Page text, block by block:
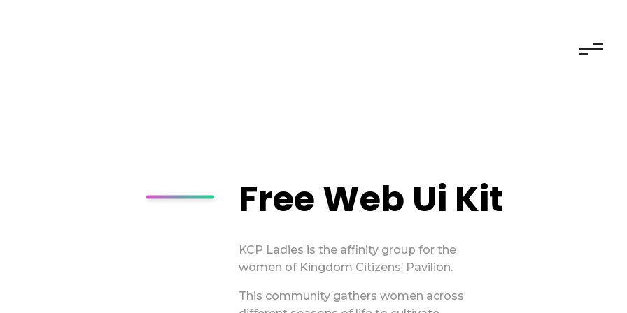
Free Web Ui Kit
KCP Ladies is the affinity group for the
women of Kingdom Citizens’ Pavilion.
This community gathers women across